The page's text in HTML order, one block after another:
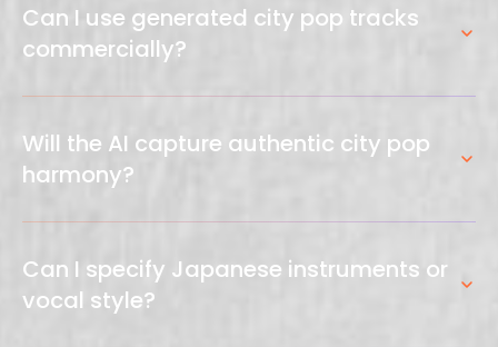
Can I use generated city pop tracks
commercially?
compositions cleared for commercial use —
YouTube, ads, games, and more. No royalty fees or
Will the AI capture authentic city pop
harmony?
extensions (major 7ths, 9ths, 13ths), Rhodes
voicings, and the sophisticated harmonic language
Can I specify Japanese instruments or
vocal style?